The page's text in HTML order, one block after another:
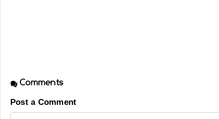
Comments
Post a Comment